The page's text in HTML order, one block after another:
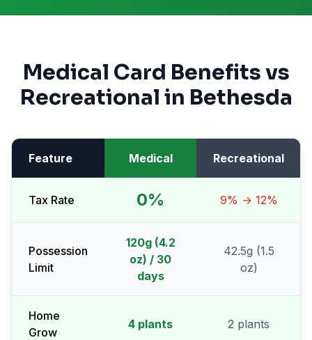
Medical Card Benefits vs
Recreational in Bethesda
Feature Medical Recreational
Tax Rate 0% 9% → 12%
Possession
Limit
120g (4.2
oz) / 30
days
42.5g (1.5
oz)
Home
Grow
4 plants 2 plants